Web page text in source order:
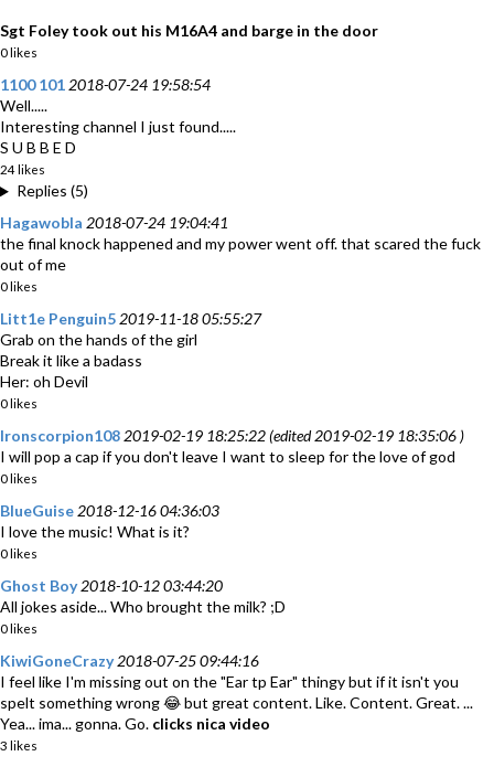
Sgt Foley took out his M16A4 and barge in the door
0 likes
1100 101 2018-07-24 19:58:54
Well.....
Interesting channel I just found.....
S U B B E D
24 likes
Replies (5)
Hagawobla 2018-07-24 19:04:41
the final knock happened and my power went off. that scared the fuck
out of me
0 likes
Litt1e Penguin5 2019-11-18 05:55:27
Grab on the hands of the girl
Break it like a badass
Her: oh Devil
0 likes
Ironscorpion108 2019-02-19 18:25:22 (edited 2019-02-19 18:35:06 )
I will pop a cap if you don't leave I want to sleep for the love of god
0 likes
BlueGuise 2018-12-16 04:36:03
I love the music! What is it?
0 likes
Ghost Boy 2018-10-12 03:44:20
All jokes aside... Who brought the milk? ;D
0 likes
KiwiGoneCrazy 2018-07-25 09:44:16
I feel like I'm missing out on the "Ear tp Ear" thingy but if it isn't you
spelt something wrong 😂 but great content. Like. Content. Great. ...
Yea... ima... gonna. Go. clicks nica video
3 likes